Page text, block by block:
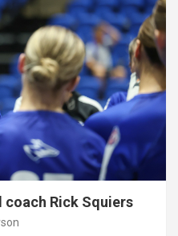
coach Rick Squiers